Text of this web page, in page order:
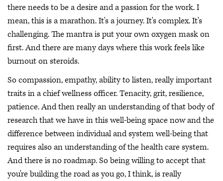
there needs to be a desire and a passion for the work. I
mean, this is a marathon. It's a journey. It's complex. It's
challenging. The mantra is put your own oxygen mask on
first. And there are many days where this work feels like
burnout on steroids.
So compassion, empathy, ability to listen, really important
traits in a chief wellness officer. Tenacity, grit, resilience,
patience. And then really an understanding of that body of
research that we have in this well-being space now and the
difference between individual and system well-being that
requires also an understanding of the health care system.
And there is no roadmap. So being willing to accept that
you're building the road as you go, I think, is really